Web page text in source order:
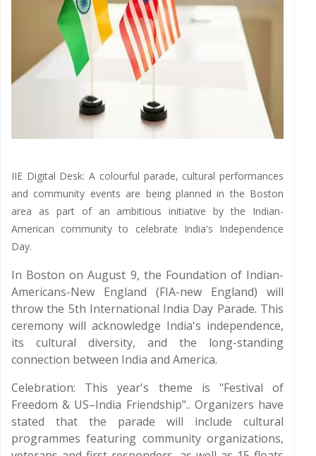
IIE Digital Desk: A colourful parade, cultural performances
and community events are being planned in the Boston
area as part of an ambitious initiative by the Indian-
American community to celebrate India's Independence
Day.
In Boston on August 9, the Foundation of Indian-
Americans-New England (FIA-new England) will
throw the 5th International India Day Parade. This
ceremony will acknowledge India's independence,
its cultural diversity, and the long-standing
connection between India and America.
Celebration: This year's theme is "Festival of
Freedom & US–India Friendship".. Organizers have
stated that the parade will include cultural
programmes featuring community organizations,